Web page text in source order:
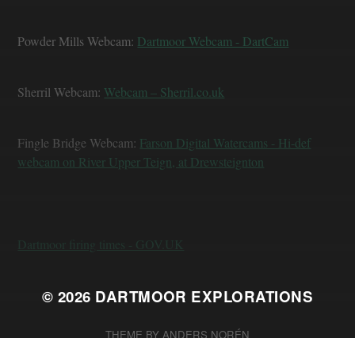
Powder Mills Webcam: Dartmoor Webcam - DartCam
Sherril Webcam: Webcam – Sherril.co.uk
Fingle Bridge Webcam: Farson Digital Watercams - Hi-def
webcam on River Upper Teign, at Drewsteignton
Dartmoor firing times - GOV.UK
© 2026 DARTMOOR EXPLORATIONS
THEME BY ANDERS NORÉN